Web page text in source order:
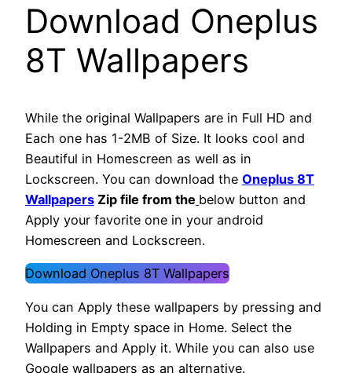
Download Oneplus
8T Wallpapers
While the original Wallpapers are in Full HD and
Each one has 1-2MB of Size. It looks cool and
Beautiful in Homescreen as well as in
Lockscreen. You can download the Oneplus 8T
Wallpapers Zip file from the below button and
Apply your favorite one in your android
Homescreen and Lockscreen.
Download Oneplus 8T Wallpapers
You can Apply these wallpapers by pressing and
Holding in Empty space in Home. Select the
Wallpapers and Apply it. While you can also use
Google wallpapers as an alternative.